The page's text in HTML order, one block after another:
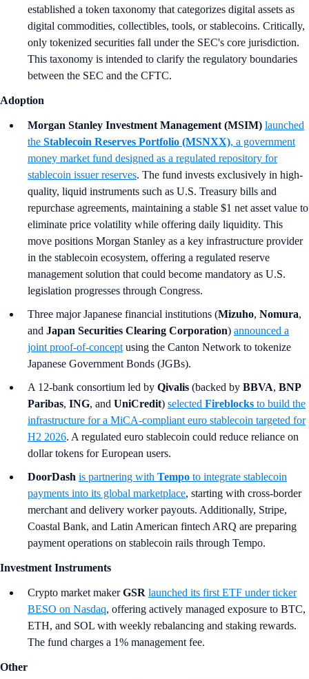
established a token taxonomy that categorizes digital assets as
digital commodities, collectibles, tools, or stablecoins. Critically,
only tokenized securities fall under the SEC's core jurisdiction.
This taxonomy is intended to clarify the regulatory boundaries
between the SEC and the CFTC.
Adoption
Morgan Stanley Investment Management (MSIM) launched
the Stablecoin Reserves Portfolio (MSNXX), a government
money market fund designed as a regulated repository for
stablecoin issuer reserves. The fund invests exclusively in high-
quality, liquid instruments such as U.S. Treasury bills and
repurchase agreements, maintaining a stable $1 net asset value to
eliminate price volatility while offering daily liquidity. This
move positions Morgan Stanley as a key infrastructure provider
in the stablecoin ecosystem, offering a regulated reserve
management solution that could become mandatory as U.S.
legislation progresses through Congress.
Three major Japanese financial institutions (Mizuho, Nomura,
and Japan Securities Clearing Corporation) announced a
joint proof-of-concept using the Canton Network to tokenize
Japanese Government Bonds (JGBs).
A 12-bank consortium led by Qivalis (backed by BBVA, BNP
Paribas, ING, and UniCredit) selected Fireblocks to build the
infrastructure for a MiCA-compliant euro stablecoin targeted for
H2 2026. A regulated euro stablecoin could reduce reliance on
dollar tokens for European users.
DoorDash is partnering with Tempo to integrate stablecoin
payments into its global marketplace, starting with cross-border
merchant and delivery worker payouts. Additionally, Stripe,
Coastal Bank, and Latin American fintech ARQ are preparing
payment operations on stablecoin rails through Tempo.
Investment Instruments
Crypto market makerGSR launched its first ETF under ticker
BESO on Nasdaq, offering actively managed exposure to BTC,
ETH, and SOL with weekly rebalancing and staking rewards.
The fund charges a 1% management fee.
Other